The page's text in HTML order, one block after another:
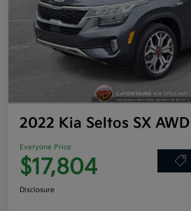
2022 Kia Seltos SX AWD
Everyone Price
$17,804
Disclosure